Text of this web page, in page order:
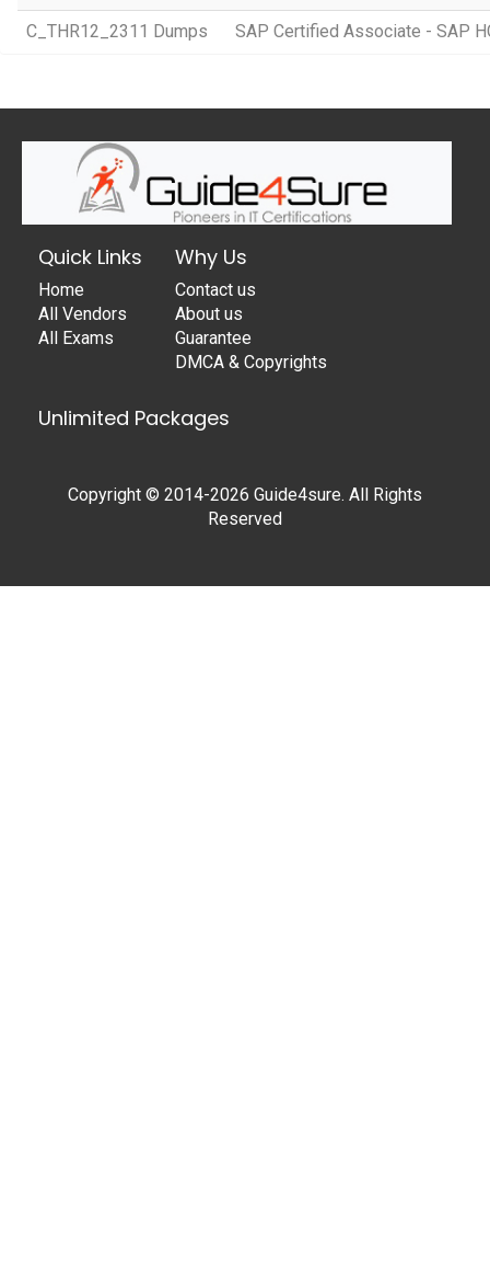
C_THR12_2311 Dumps SAP Certified Associate - SAP
Quick Links
Home
All Vendors
All Exams
Why Us
Contact us
About us
Guarantee
DMCA & Copyrights
Unlimited Packages
Copyright © 2014-2026 Guide4sure. All Rights
Reserved